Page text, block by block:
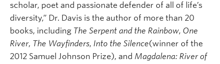
scholar, poet and passionate defender of all of life’s
diversity,” Dr. Davis is the author of more than 20
books, including The Serpent and the Rainbow, One
River, The Wayfinders, Into the Silence(winner of the
2012 Samuel Johnson Prize), and Magdalena: River of